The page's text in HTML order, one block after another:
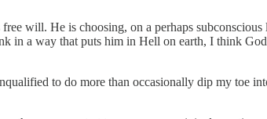
will. He is choosing, on a perhaps
in a way that puts him in Hell on earth, I think
to do more than occasionally dip my toe